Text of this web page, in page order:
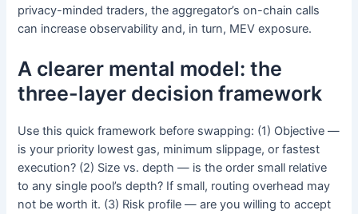
privacy-minded traders, the aggregator’s on-chain calls
can increase observability and, in turn, MEV exposure.
A clearer mental model: the
three-layer decision framework
Use this quick framework before swapping: (1) Objective —
is your priority lowest gas, minimum slippage, or fastest
execution? (2) Size vs. depth — is the order small relative
to any single pool’s depth? If small, routing overhead may
not be worth it. (3) Risk profile — are you willing to accept